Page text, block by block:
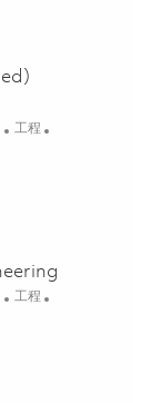
类别
工程
Woburn)
类别
工程
01839033